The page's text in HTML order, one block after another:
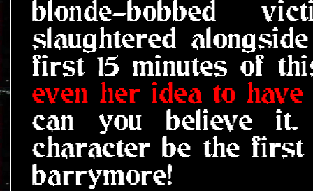
blonde-bobbed
slaughtered
first 15 minutes of
even her idea to
can you believe
character be the
barrymore!